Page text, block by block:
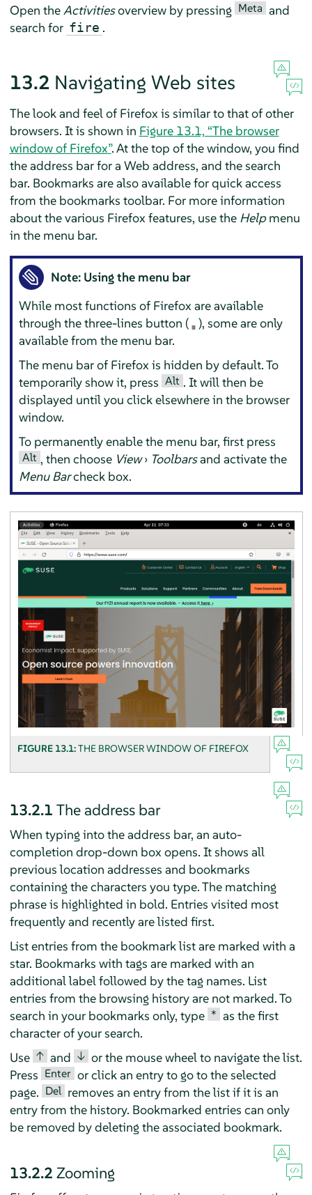
Open the Activitiesoverview by pressing Meta and
search for fire .
13.2 Navigating Web sites
The look and feel of Firefox is similar to that of other
browsers. It is shown in Figure 13.1, “The browser
window of Firefox”. At the top of the window, you find
the address bar for a Web address, and the search
bar. Bookmarks are also available for quick access
from the bookmarks toolbar. For more information
about the various Firefox features, use the Helpmenu
in the menu bar.
Note: Using the menu bar
While most functions of Firefox are available
through the three-lines button (
), some are only
available from the menu bar.
The menu bar of Firefox is hidden by default. To
temporarily show it, press Alt . It will then be
displayed until you click elsewhere in the browser
window.
To permanently enable the menu bar, first press
Alt , then choose View› Toolbarsand activate the
Menu Barcheck box.
FIGURE 13.1:THE BROWSER WINDOW OF FIREFOX
13.2.1 The address bar
When typing into the address bar, an auto-
completion drop-down box opens. It shows all
previous location addresses and bookmarks
containing the characters you type. The matching
phrase is highlighted in bold. Entries visited most
frequently and recently are listed first.
List entries from the bookmark list are marked with a
star. Bookmarks with tags are marked with an
additional label followed by the tag names. List
entries from the browsing history are not marked. To
search in your bookmarks only, type * as the first
character of your search.
Use ↑ and ↓ or the mouse wheel to navigate the list.
Press Enter or click an entry to go to the selected
page. Del removes an entry from the list if it is an
entry from the history. Bookmarked entries can only
be removed by deleting the associated bookmark.
13.2.2 Zooming